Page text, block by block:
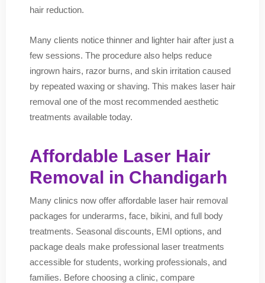
hair reduction.
Many clients notice thinner and lighter hair after just a
few sessions. The procedure also helps reduce
ingrown hairs, razor burns, and skin irritation caused
by repeated waxing or shaving. This makes laser hair
removal one of the most recommended aesthetic
treatments available today.
Affordable Laser Hair
Removal in Chandigarh
Many clinics now offer affordable laser hair removal
packages for underarms, face, bikini, and full body
treatments. Seasonal discounts, EMI options, and
package deals make professional laser treatments
accessible for students, working professionals, and
families. Before choosing a clinic, compare